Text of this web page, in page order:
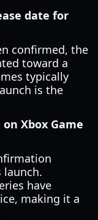
date for
confirmed, the
toward a
typically
is the
Xbox Game
launch.
have
making it a